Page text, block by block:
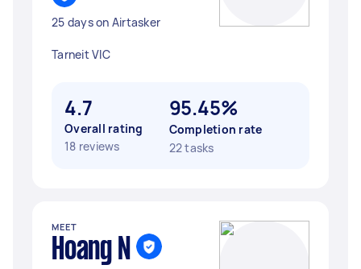
25 days on Airtasker
Tarneit VIC
4.7
Overall rating
18 reviews
95.45%
Completion rate
22 tasks
MEET
Hoang N